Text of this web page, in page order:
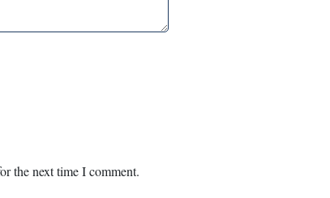
the next time I comment.